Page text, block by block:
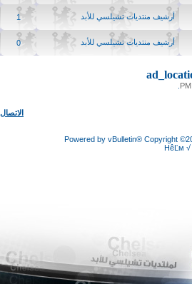
أرشيف منتديات تشيلسي للأبد 1
أرشيف منتديات تشيلسي للأبد 0
الاتصال بنا-
Powered by vBulletin®